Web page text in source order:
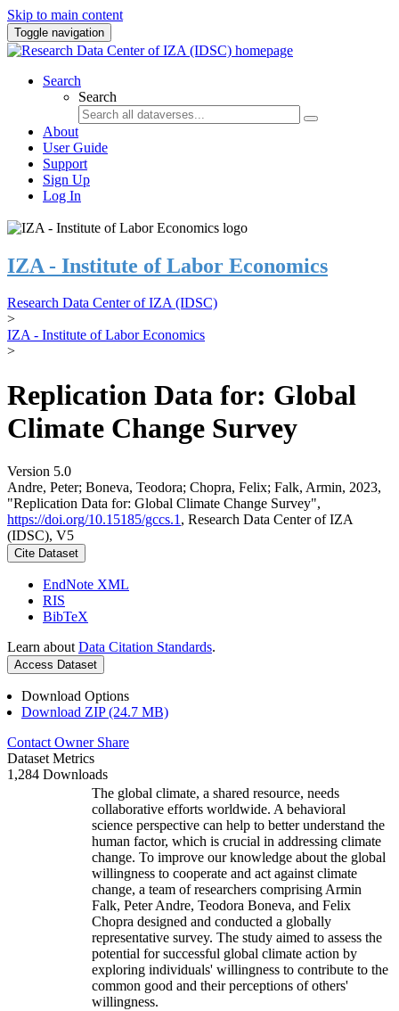
Skip to main content
Toggle navigation
Search
Search
About
User Guide
Support
Sign Up
Log In
IZA - Institute of Labor Economics
Research Data Center of IZA (IDSC)
>
IZA - Institute of Labor Economics
>
Replication Data for: Global
Climate Change Survey
Version 5.0
Andre, Peter; Boneva, Teodora; Chopra, Felix; Falk, Armin, 2023,
"Replication Data for: Global Climate Change Survey",
https://doi.org/10.15185/gccs.1 , Research Data Center of IZA
(IDSC), V5
Cite Dataset
EndNote XML
RIS
BibTeX
Learn about Data Citation Standards.
Access Dataset
Download Options
Download ZIP (24.7 MB)
Contact Owner Share
Dataset Metrics
1,284 Downloads
The global climate, a shared resource, needs
collaborative efforts worldwide. A behavioral
science perspective can help to better understand the
human factor, which is crucial in addressing climate
change. To improve our knowledge about the global
willingness to cooperate and act against climate
change, a team of researchers comprising Armin
Falk, Peter Andre, Teodora Boneva, and Felix
Chopra designed and conducted a globally
representative survey. The study aimed to assess the
potential for successful global climate action by
exploring individuals' willingness to contribute to the
common good and their perceptions of others'
willingness.